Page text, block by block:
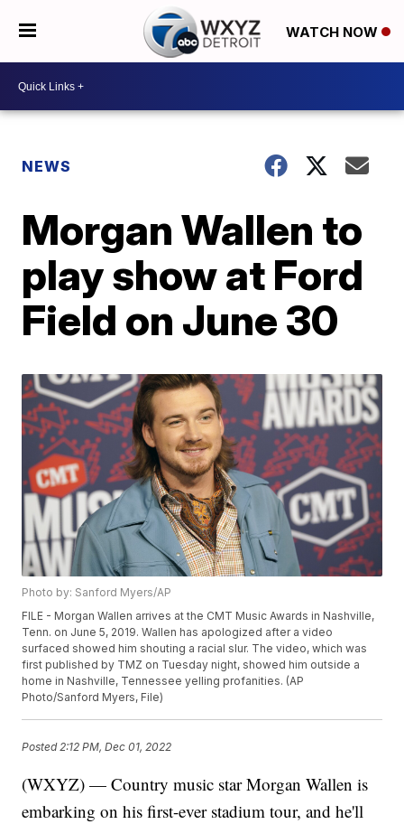
WATCH NOW
NEWS
Morgan Wallen to
play show at Ford
Field on June 30
Photo by: Sanford Myers/AP
FILE - Morgan Wallen arrives at the CMT Music Awards in Nashville,
Tenn. on June 5, 2019. Wallen has apologized after a video
surfaced showed him shouting a racial slur. The video, which was
first published by TMZ on Tuesday night, showed him outside a
home in Nashville, Tennessee yelling profanities. (AP
Photo/Sanford Myers, File)
Posted 2:12 PM, Dec 01, 2022
(WXYZ) — Country music star Morgan Wallen is
embarking on his first-ever stadium tour, and he'll